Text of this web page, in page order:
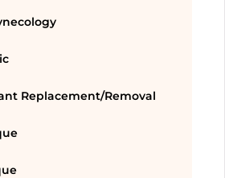
Replacement/Removal